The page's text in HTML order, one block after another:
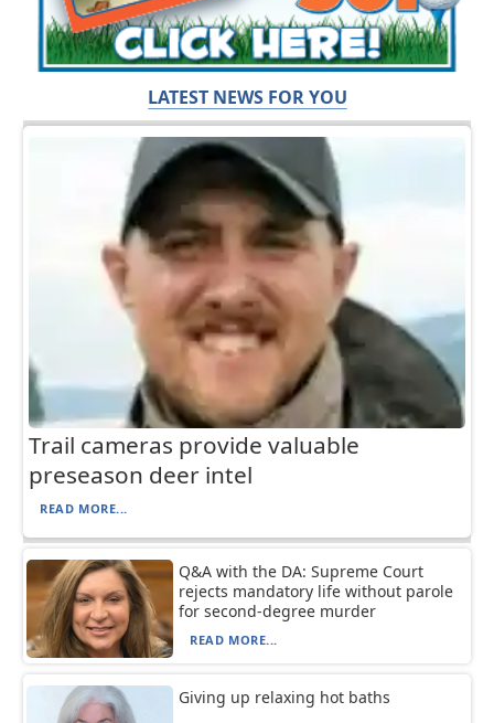
LATEST NEWS FOR YOU
Trail cameras provide valuable
preseason deer intel
READ MORE...
Q&A with the DA: Supreme Court
rejects mandatory life without parole
for second-degree murder
READ MORE...
Giving up relaxing hot baths